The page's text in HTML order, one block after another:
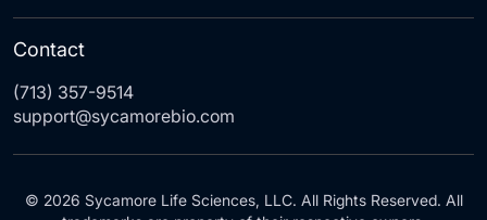
Contact
(713) 357-9514
support@sycamorebio.com
© 2026 Sycamore Life Sciences, LLC. All Rights Reserved. All